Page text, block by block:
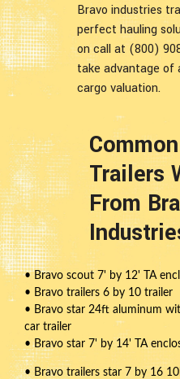
Bravo industries
perfect hauling
on call at (800)
take advantage of
cargo valuation.
Trailers
From
• Bravo scout 7' by 12' TA
• Bravo trailers 6 by 10 trailer
• Bravo star 24ft aluminum
car trailer
• Bravo star 7' by 14' TA
• Bravo trailers star 7 by 16